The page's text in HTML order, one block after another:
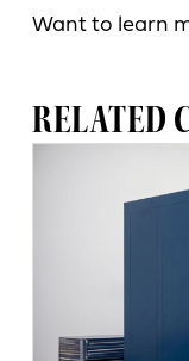
Want to learn
RELATED